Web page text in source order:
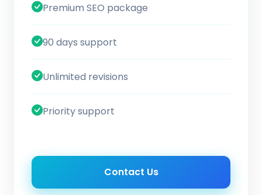
Premium SEO package
90 days support
Unlimited revisions
Priority support
Contact Us